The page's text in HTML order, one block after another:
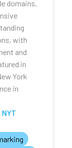
domains.
with
and
in
York
in